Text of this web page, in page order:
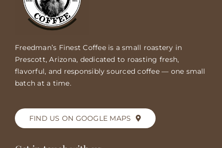
Freedman’s Finest Coffee is a small roastery in
Prescott, Arizona, dedicated to roasting fresh,
flavorful, and responsibly sourced coffee — one small
batch at a time.
FIND US ON GOOGLE MAPS